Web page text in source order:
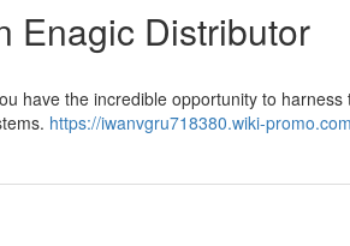
Enagic Distributor
have the incredible opportunity to harness
https://iwanvgru718380.wiki-